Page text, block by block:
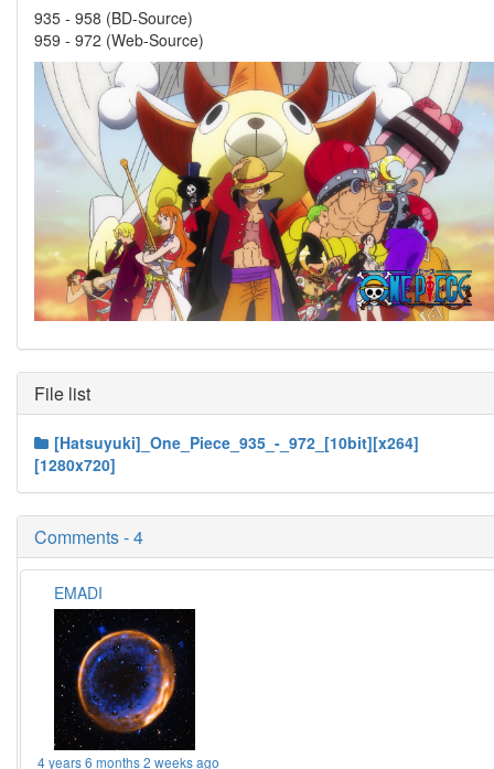
935 - 958 (BD-Source)
959 - 972 (Web-Source)
File list
[Hatsuyuki]_One_Piece_935_-_972_[10bit][x264]
[1280x720]
Comments - 4
EMADI
4 years 6 months 2 weeks ago